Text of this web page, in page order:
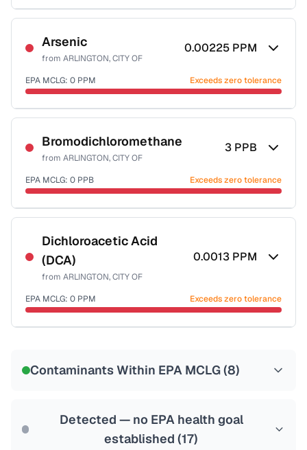
Certified Filter Standards
NSF-53
NSF-58
Health effects & filter options →
Last Tested: 2022-06-07
Arsenic
from ARLINGTON, CITY OF
0.00225 PPM
EPA MCLG: 0 PPM Exceeds zero tolerance
Certified Filter Standards
NSF-53
NSF-58
Health effects & filter options →
Last Tested: 2022-06-07
Bromodichloromethane
from ARLINGTON, CITY OF
3 PPB
EPA MCLG: 0 PPB Exceeds zero tolerance
Certified Filter Standards
NSF-53
NSF-58
Health effects & filter options →
Dichloroacetic Acid
(DCA)
from ARLINGTON, CITY OF
0.0013 PPM
EPA MCLG: 0 PPM Exceeds zero tolerance
Contaminants Within EPA MCLG (8)
Detected — no EPA health goal
established (17)